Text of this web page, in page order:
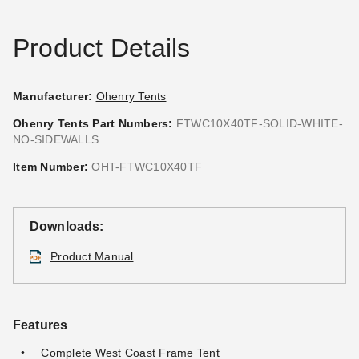
Premier Solid White Velcro
Tent Sidewall - 7 Foot
with Square Windows - 7
$333.95 $409.99
Product Details
Manufacturer: Ohenry Tents
Ohenry Tents Part Numbers: FTWC10X40TF-SOLID-WHITE-
NO-SIDEWALLS
Item Number: OHT-FTWC10X40TF
Downloads:
Product Manual
Features
Complete West Coast Frame Tent